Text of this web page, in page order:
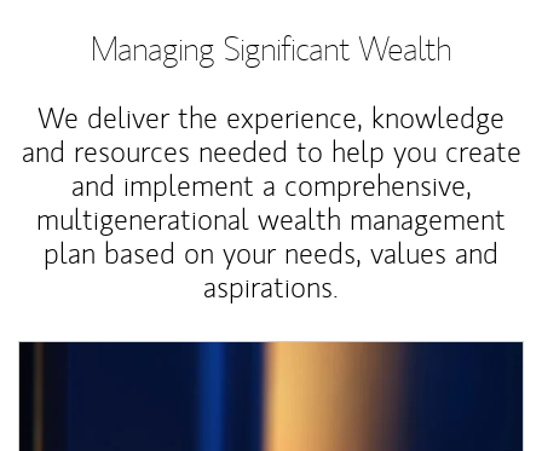
Managing Significant Wealth
We deliver the experience, knowledge
and resources needed to help you create
and implement a comprehensive,
multigenerational wealth management
plan based on your needs, values and
aspirations.